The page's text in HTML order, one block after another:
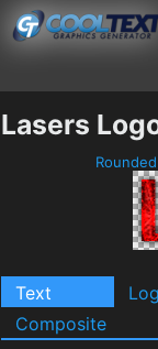
Lasers
Rounded
Text
Composite